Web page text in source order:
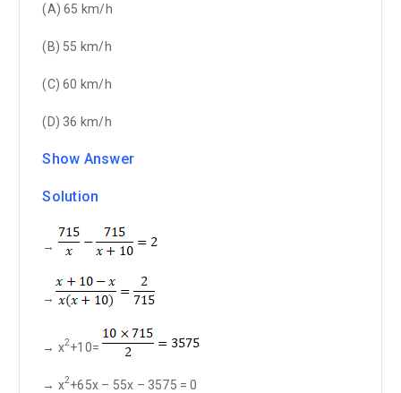
(A) 65 km/h
(B) 55 km/h
(C) 60 km/h
(D) 36 km/h
Show Answer
Solution
→
→
→ x2+10=
→ x2+65x – 55x – 3575 = 0